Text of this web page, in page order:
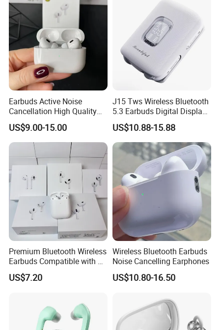
Earbuds Active Noise
Cancellation High Quality
Mag-Safe Air PRO 2 3 4
Earphone for All Series
Models/Colors/Materials
Earphone
US$9.00-15.00
J15 Tws Wireless Bluetooth
5.3 Earbuds Digital Display
Touch Control Long
Playtime
US$10.88-15.88
Premium Bluetooth Wireless
Earbuds Compatible with Air
PRO 2 3 4
US$7.20
Wireless Bluetooth Earbuds
Noise Cancelling Earphones
US$10.80-16.50